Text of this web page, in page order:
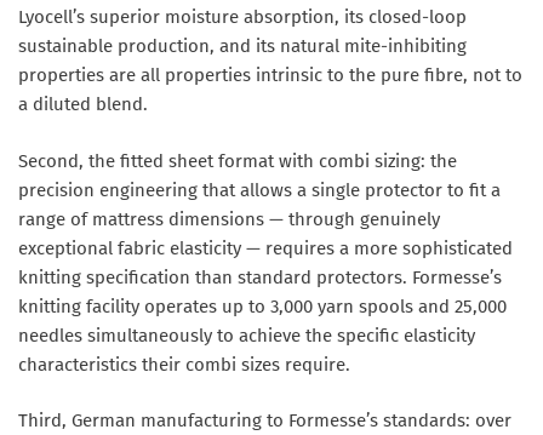
Lyocell’s superior moisture absorption, its closed-loop
sustainable production, and its natural mite-inhibiting
properties are all properties intrinsic to the pure fibre, not to
a diluted blend.
Second, the fitted sheet format with combi sizing: the
precision engineering that allows a single protector to fit a
range of mattress dimensions — through genuinely
exceptional fabric elasticity — requires a more sophisticated
knitting specification than standard protectors. Formesse’s
knitting facility operates up to 3,000 yarn spools and 25,000
needles simultaneously to achieve the specific elasticity
characteristics their combi sizes require.
Third, German manufacturing to Formesse’s standards: over